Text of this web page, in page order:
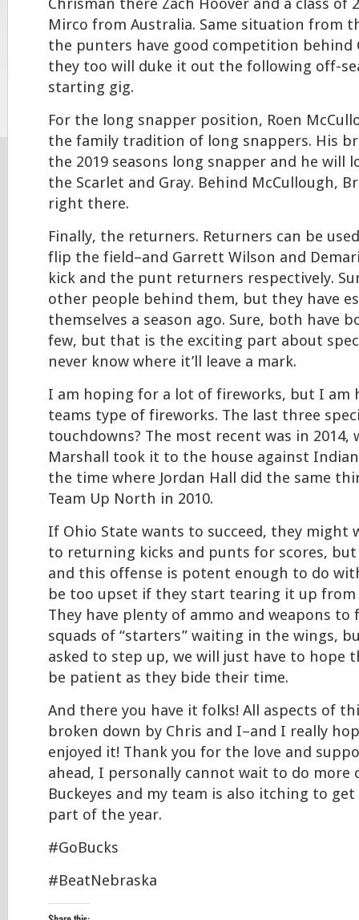
Chrisman there Zach Hoover and a class of
Mirco from Australia. Same situation from
the punters have good competition behind
they too will duke it out the following off-
starting gig.
For the long snapper position, Roen
the family tradition of long snappers. His
the 2019 seasons long snapper and he will
the Scarlet and Gray. Behind McCullough,
right there.
Finally, the returners. Returners can be
flip the field–and Garrett Wilson and
kick and the punt returners respectively.
other people behind them, but they have
themselves a season ago. Sure, both have
few, but that is the exciting part about
never know where it’ll leave a mark.
I am hoping for a lot of fireworks, but I am
teams type of fireworks. The last three
touchdowns? The most recent was in 2014,
Marshall took it to the house against
the time where Jordan Hall did the same
Team Up North in 2010.
If Ohio State wants to succeed, they might
to returning kicks and punts for scores, but
and this offense is potent enough to do
be too upset if they start tearing it up
They have plenty of ammo and weapons to
squads of “starters” waiting in the wings,
asked to step up, we will just have to hope
be patient as they bide their time.
And there you have it folks! All aspects of
broken down by Chris and I–and I really
enjoyed it! Thank you for the love and
ahead, I personally cannot wait to do
Buckeyes and my team is also itching to
part of the year.
#GoBucks
#BeatNebraska